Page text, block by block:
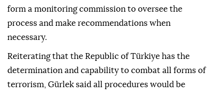
form a monitoring commission to oversee the
process and make recommendations when
necessary.
Reiterating that the Republic of Türkiye has the
determination and capability to combat all forms of
terrorism, Gürlek said all procedures would be